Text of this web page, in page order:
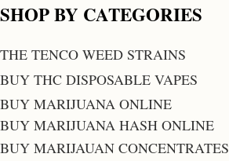
SHOP BY CATEGORIES
THE TENCO WEED STRAINS
BUY THC DISPOSABLE VAPES
BUY MARIJUANA ONLINE
BUY MARIJUANA HASH ONLINE
BUY MARIJAUAN CONCENTRATES